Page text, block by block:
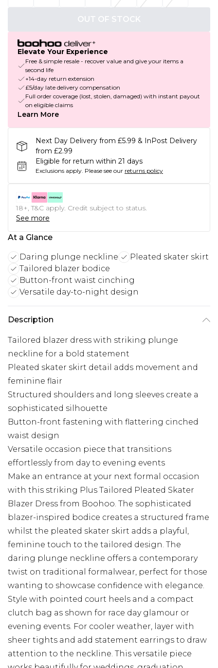
OUT OF STOCK
Elevate Your Experience
Free & simple resale - recover value and give your items a
second life
+14-day return extension
£5/day late delivery compensation
Full order coverage (lost, stolen, damaged) with instant payout
on eligible claims
Learn More
Next Day Delivery from £5.99 & InPost Delivery
from £2.99
Eligible for return within 21 days
Exclusions apply. Please see our returns policy
18+, T&C apply. Credit subject to status.
See more
At a Glance
Daring plunge neckline
Pleated skater skirt
Tailored blazer bodice
Button-front waist cinching
Versatile day-to-night design
Description
Tailored blazer dress with striking plunge
neckline for a bold statement
Pleated skater skirt detail adds movement and
feminine flair
Structured shoulders and long sleeves create a
sophisticated silhouette
Button-front fastening with flattering cinched
waist design
Versatile occasion piece that transitions
effortlessly from day to evening events
Make an entrance at your next formal occasion
with this striking Plus Tailored Pleated Skater
Blazer Dress from Boohoo. The sophisticated
blazer-inspired bodice creates a structured frame
whilst the pleated skater skirt adds a playful,
feminine touch to the tailored design. The
daring plunge neckline offers a contemporary
twist on traditional formalwear, perfect for those
wanting to showcase confidence with elegance.
Style with pointed court heels and a compact
clutch bag as shown for race day glamour or
evening events. For cooler weather, layer with
sheer tights and add statement earrings to draw
attention to the neckline. This versatile piece